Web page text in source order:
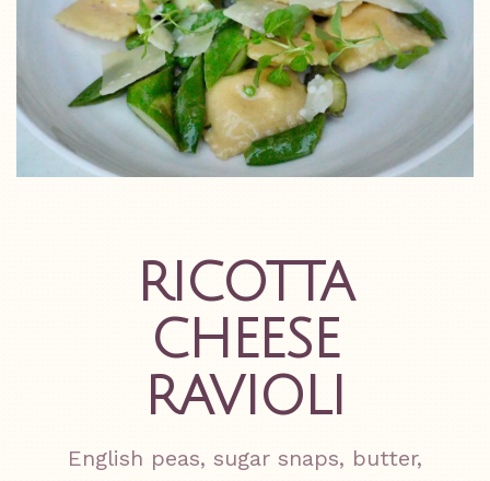
RICOTTA
CHEESE
RAVIOLI
English peas, sugar snaps, butter,